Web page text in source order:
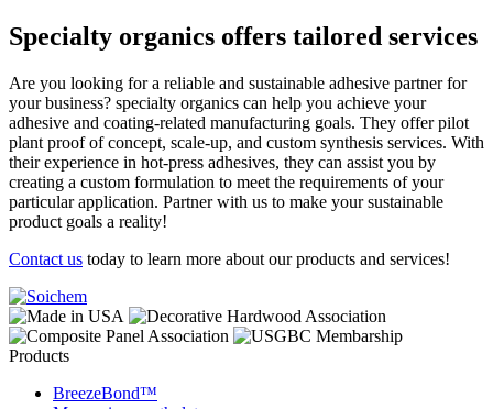
Specialty organics offers tailored services
Are you looking for a reliable and sustainable adhesive partner for
your business? specialty organics can help you achieve your
adhesive and coating-related manufacturing goals. They offer pilot
plant proof of concept, scale-up, and custom synthesis services. With
their experience in hot-press adhesives, they can assist you by
creating a custom formulation to meet the requirements of your
particular application. Partner with us to make your sustainable
product goals a reality!
Contact us today to learn more about our products and services!
Products
BreezeBond™